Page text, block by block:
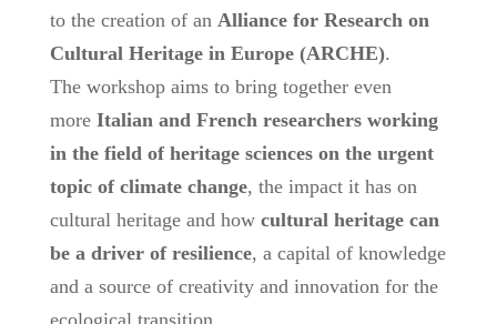
to the creation of an Alliance for Research on
Cultural Heritage in Europe (ARCHE).
The workshop aims to bring together even
more Italian and French researchers working
in the field of heritage sciences on the urgent
topic of climate change, the impact it has on
cultural heritage and how cultural heritage can
be a driver of resilience, a capital of knowledge
and a source of creativity and innovation for the